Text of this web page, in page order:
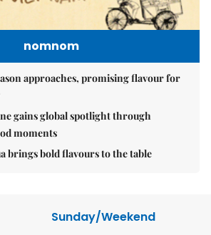
nomnom
approaches, promising flavour for
gains global spotlight through
moments
brings bold flavours to the table
Sunday/Weekend